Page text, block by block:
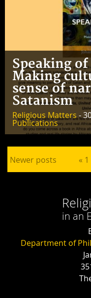
Speaking
Making
sense of
Satanism
Religious Matters -
Publications
Newer posts « 1
in an
Department of